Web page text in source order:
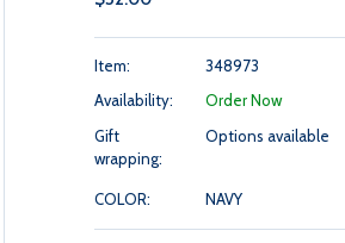
Item:
348973
Availability:
Order Now
Gift
wrapping:
Options available
COLOR: NAVY